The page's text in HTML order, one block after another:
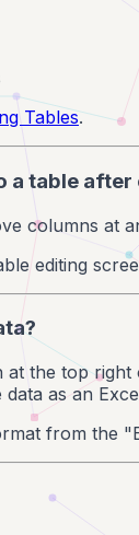
Tables.
a table
columns at
editing
at the top
as an
from the